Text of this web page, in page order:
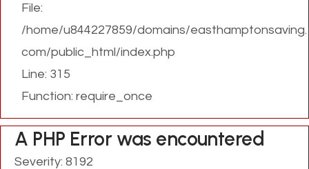
File:
/home/u844227859/domains/easthamptonsaving.
com/public_html/index.php
Line: 315
Function: require_once
A PHP Error was encountered
Severity: 8192